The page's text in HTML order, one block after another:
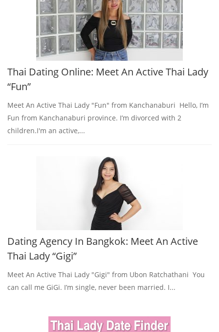
Thai Dating Online: Meet An Active Thai Lady
“Fun”
Meet An Active Thai Lady "Fun" from Kanchanaburi Hello, I’m
Fun from Kanchanaburi province. I’m divorced with 2
children.I'm an active,...
Dating Agency In Bangkok: Meet An Active
Thai Lady “Gigi”
Meet An Active Thai Lady "Gigi" from Ubon Ratchathani You
can call me GiGi. I’m single, never been married. I...